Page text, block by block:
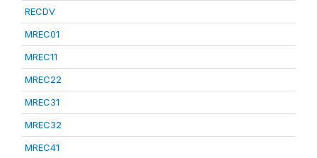
RECDV
MREC01
MREC11
MREC22
MREC31
MREC32
MREC41